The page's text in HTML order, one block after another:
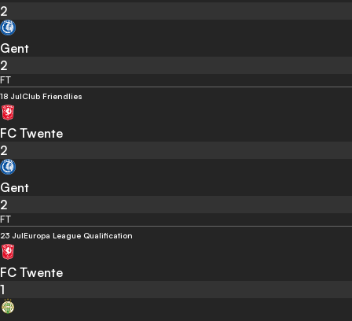
2
Gent
2
FT
18 JulClub Friendlies
FC Twente
2
Gent
2
FT
23 JulEuropa League Qualification
FC Twente
1